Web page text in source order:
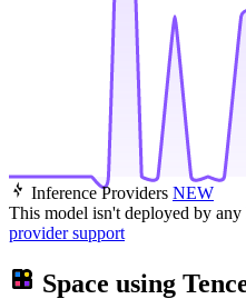
Inference Providers NEW
This model isn't deployed by any
provider support
Space using